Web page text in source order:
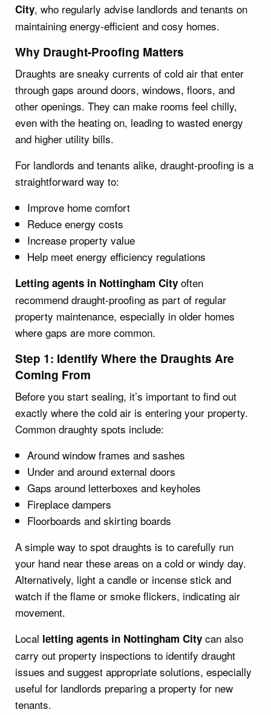
City, who regularly advise landlords and tenants on
maintaining energy-efficient and cosy homes.
Why Draught-Proofing Matters
Draughts are sneaky currents of cold air that enter
through gaps around doors, windows, floors, and
other openings. They can make rooms feel chilly,
even with the heating on, leading to wasted energy
and higher utility bills.
For landlords and tenants alike, draught-proofing is a
straightforward way to:
Improve home comfort
Reduce energy costs
Increase property value
Help meet energy efficiency regulations
Letting agents in Nottingham City often
recommend draught-proofing as part of regular
property maintenance, especially in older homes
where gaps are more common.
Step 1: Identify Where the Draughts Are
Coming From
Before you start sealing, it’s important to find out
exactly where the cold air is entering your property.
Common draughty spots include:
Around window frames and sashes
Under and around external doors
Gaps around letterboxes and keyholes
Fireplace dampers
Floorboards and skirting boards
A simple way to spot draughts is to carefully run
your hand near these areas on a cold or windy day.
Alternatively, light a candle or incense stick and
watch if the flame or smoke flickers, indicating air
movement.
Local letting agents in Nottingham City can also
carry out property inspections to identify draught
issues and suggest appropriate solutions, especially
useful for landlords preparing a property for new
tenants.